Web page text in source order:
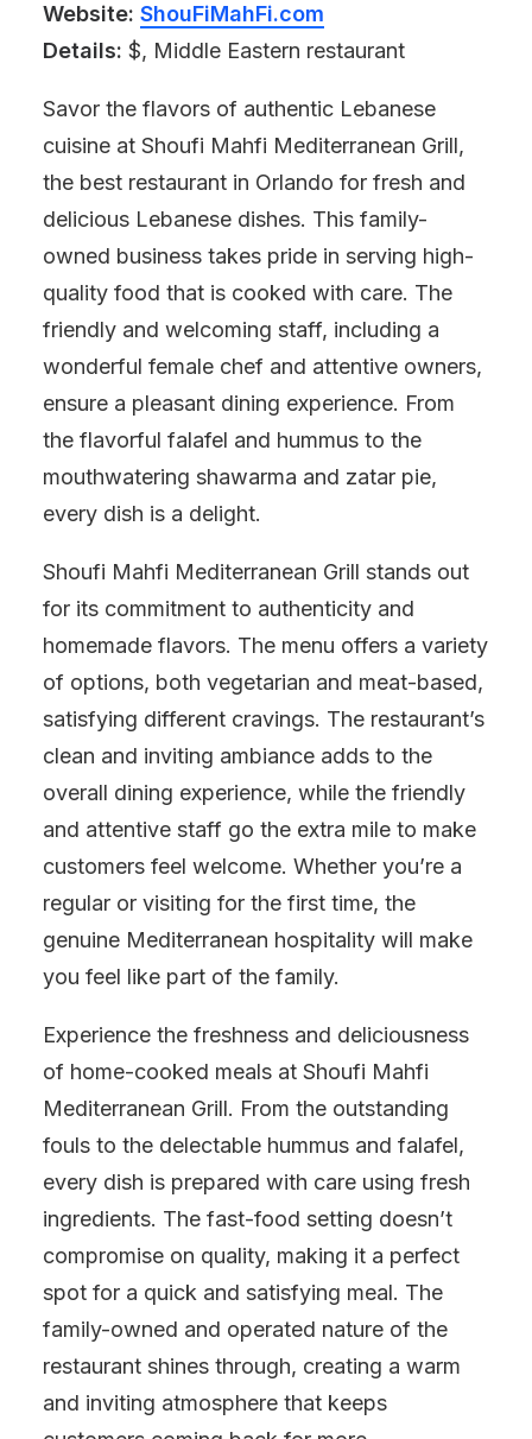
Website: ShouFiMahFi.com
Details: $, Middle Eastern restaurant
Savor the flavors of authentic Lebanese
cuisine at Shoufi Mahfi Mediterranean Grill,
the best restaurant in Orlando for fresh and
delicious Lebanese dishes. This family-
owned business takes pride in serving high-
quality food that is cooked with care. The
friendly and welcoming staff, including a
wonderful female chef and attentive owners,
ensure a pleasant dining experience. From
the flavorful falafel and hummus to the
mouthwatering shawarma and zatar pie,
every dish is a delight.
Shoufi Mahfi Mediterranean Grill stands out
for its commitment to authenticity and
homemade flavors. The menu offers a variety
of options, both vegetarian and meat-based,
satisfying different cravings. The restaurant’s
clean and inviting ambiance adds to the
overall dining experience, while the friendly
and attentive staff go the extra mile to make
customers feel welcome. Whether you’re a
regular or visiting for the first time, the
genuine Mediterranean hospitality will make
you feel like part of the family.
Experience the freshness and deliciousness
of home-cooked meals at Shoufi Mahfi
Mediterranean Grill. From the outstanding
fouls to the delectable hummus and falafel,
every dish is prepared with care using fresh
ingredients. The fast-food setting doesn’t
compromise on quality, making it a perfect
spot for a quick and satisfying meal. The
family-owned and operated nature of the
restaurant shines through, creating a warm
and inviting atmosphere that keeps